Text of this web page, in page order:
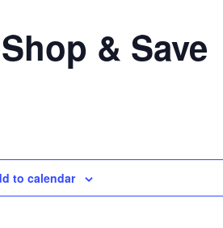
& Save
to calendar